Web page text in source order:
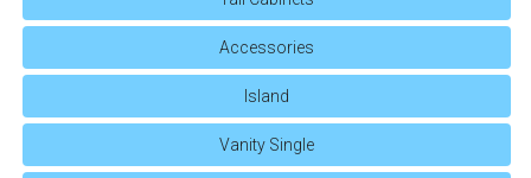
Accessories
Island
Vanity Single